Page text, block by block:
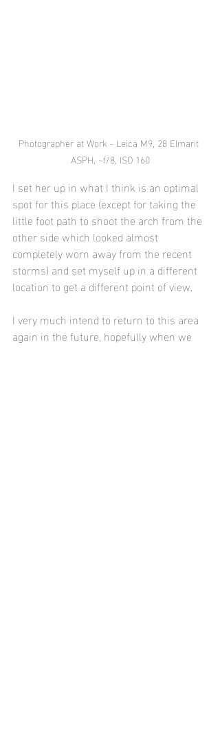
Photographer at Work - Leica M9, 28 Elmarit
ASPH, ~f/8, ISO 160
I set her up in what I think is an optimal
spot for this place (except for taking the
little foot path to shoot the arch from the
other side which looked almost
completely worn away from the recent
storms) and set myself up in a different
location to get a different point of view.
I very much intend to return to this area
again in the future, hopefully when we